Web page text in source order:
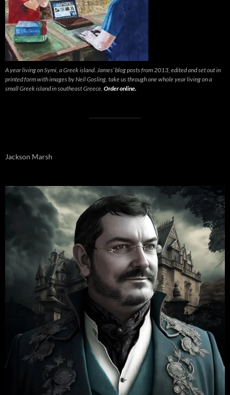
A year living on Symi, a Greek island. James’ blog posts from 2013, edited and set out in
printed form with images by Neil Gosling, take us through one whole year living on a
small Greek island in southeast Greece. Order online.
Jackson Marsh